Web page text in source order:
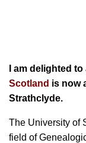
I am delighted
Scotland is now
Strathclyde.
The University of
field of